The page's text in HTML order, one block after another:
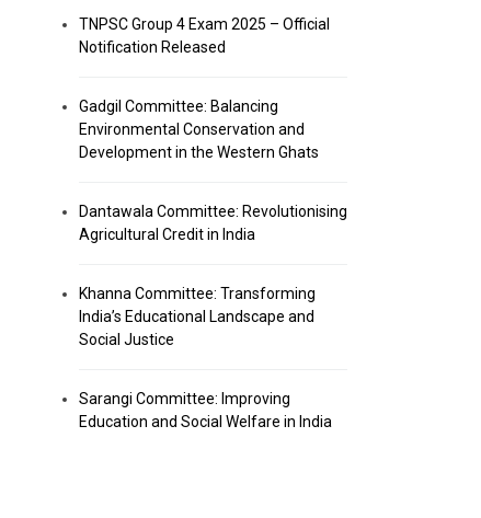
TNPSC Group 4 Exam 2025 – Official
Notification Released
Gadgil Committee: Balancing
Environmental Conservation and
Development in the Western Ghats
Dantawala Committee: Revolutionising
Agricultural Credit in India
Khanna Committee: Transforming
India’s Educational Landscape and
Social Justice
Sarangi Committee: Improving
Education and Social Welfare in India